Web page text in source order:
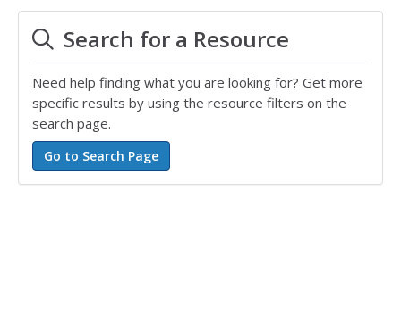
Search for a Resource
Need help finding what you are looking for? Get more
specific results by using the resource filters on the
search page.